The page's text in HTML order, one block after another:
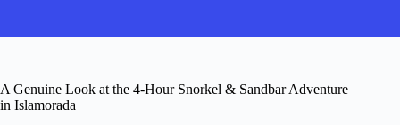
A Genuine Look at the 4-Hour Snorkel & Sandbar Adventure
in Islamorada